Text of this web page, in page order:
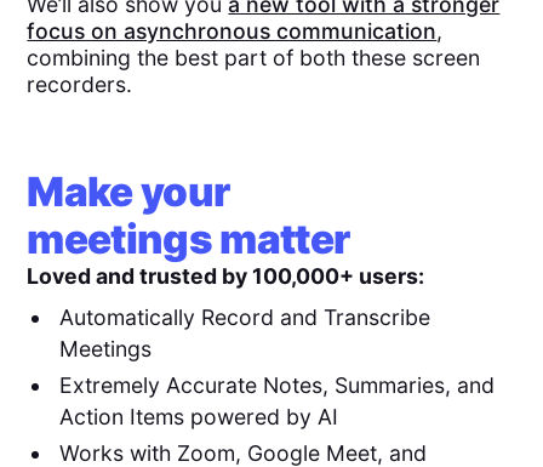
focus on asynchronous communication,
combining the best part of both these screen
recorders.
Make your
meetings matter
Loved and trusted by 100,000+ users:
Automatically Record and Transcribe
Meetings
Extremely Accurate Notes, Summaries, and
Action Items powered by AI
Works with Zoom, Google Meet, and